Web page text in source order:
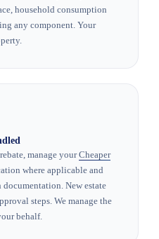
household consumption
any component. Your
manage yourCheaper
where applicable and
New estate
steps. We manage the
behalf.